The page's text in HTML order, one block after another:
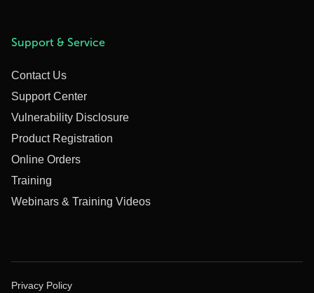
Support & Service
Contact Us
Support Center
Vulnerability Disclosure
Product Registration
Online Orders
Training
Webinars & Training Videos
Privacy Policy